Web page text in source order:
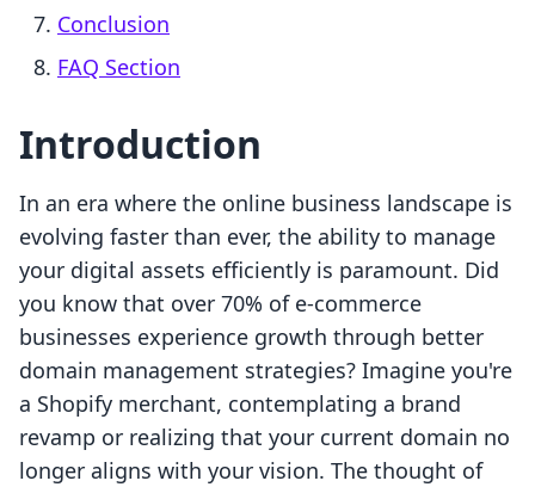
Conclusion
FAQ Section
Introduction
In an era where the online business landscape is
evolving faster than ever, the ability to manage
your digital assets efficiently is paramount. Did
you know that over 70% of e-commerce
businesses experience growth through better
domain management strategies? Imagine you're
a Shopify merchant, contemplating a brand
revamp or realizing that your current domain no
longer aligns with your vision. The thought of